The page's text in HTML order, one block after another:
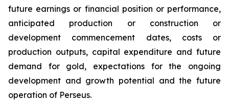
future earnings or financial position or performance,
anticipated production or construction or
development commencement dates, costs or
production outputs, capital expenditure and future
demand for gold, expectations for the ongoing
development and growth potential and the future
operation of Perseus.